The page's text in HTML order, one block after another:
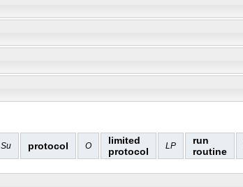
Su protocol O
limited
protocol
LP
run
routine